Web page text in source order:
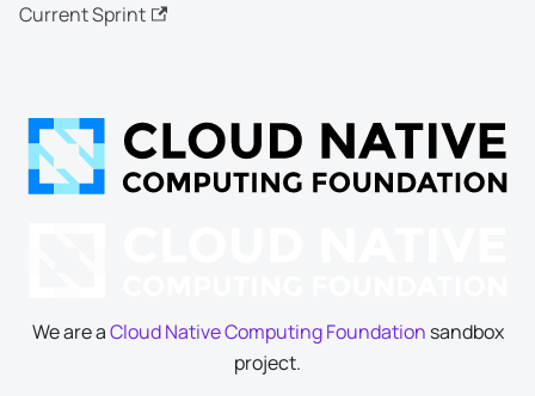
Current Sprint
We are aCloud Native Computing Foundation sandbox
project.